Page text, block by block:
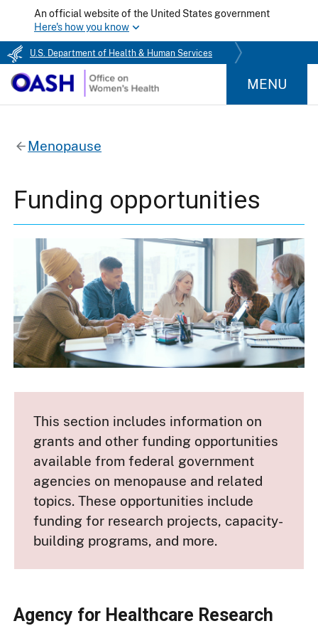
An official website of the United States government
Here's how you know
U.S. Department of Health & Human Services
MENU
Menopause
Funding opportunities
This section includes information on
grants and other funding opportunities
available from federal government
agencies on menopause and related
topics. These opportunities include
funding for research projects, capacity-
building programs, and more.
Agency for Healthcare Research